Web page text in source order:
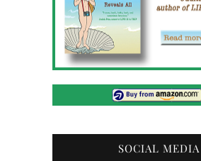
SOCIAL MEDIA